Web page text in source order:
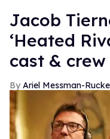
Jacob
‘Heated
cast & crew
Ariel Messman-